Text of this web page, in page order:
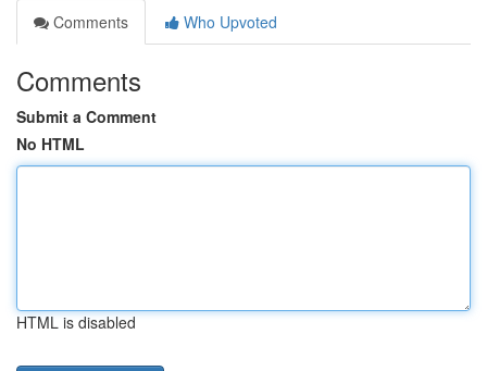
Comments
Who Upvoted
Comments
Submit a Comment
No HTML
HTML is disabled